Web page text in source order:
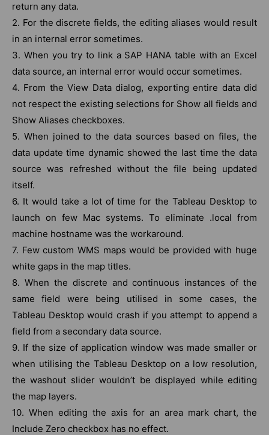
return any data.
2. For the discrete fields, the editing aliases would result
in an internal error sometimes.
3. When you try to link a SAP HANA table with an Excel
data source, an internal error would occur sometimes.
4. From the View Data dialog, exporting entire data did
not respect the existing selections for Show all fields and
Show Aliases checkboxes.
5. When joined to the data sources based on files, the
data update time dynamic showed the last time the data
source was refreshed without the file being updated
itself.
6. It would take a lot of time for the Tableau Desktop to
launch on few Mac systems. To eliminate .local from
machine hostname was the workaround.
7. Few custom WMS maps would be provided with huge
white gaps in the map titles.
8. When the discrete and continuous instances of the
same field were being utilised in some cases, the
Tableau Desktop would crash if you attempt to append a
field from a secondary data source.
9. If the size of application window was made smaller or
when utilising the Tableau Desktop on a low resolution,
the washout slider wouldn’t be displayed while editing
the map layers.
10. When editing the axis for an area mark chart, the
Include Zero checkbox has no effect.